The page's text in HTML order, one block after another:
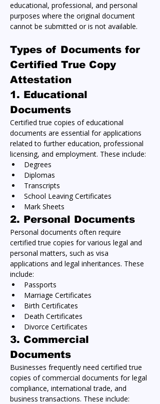
educational, professional, and personal
purposes where the original document
cannot be submitted or is not available.
Types of Documents for
Certified True Copy
Attestation
1. Educational
Documents
Certified true copies of educational
documents are essential for applications
related to further education, professional
licensing, and employment. These include:
Degrees
Diplomas
Transcripts
School Leaving Certificates
Mark Sheets
2. Personal Documents
Personal documents often require
certified true copies for various legal and
personal matters, such as visa
applications and legal inheritances. These
include:
Passports
Marriage Certificates
Birth Certificates
Death Certificates
Divorce Certificates
3. Commercial
Documents
Businesses frequently need certified true
copies of commercial documents for legal
compliance, international trade, and
business transactions. These include: